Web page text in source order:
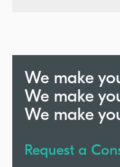
We make
We make
We make
Request a